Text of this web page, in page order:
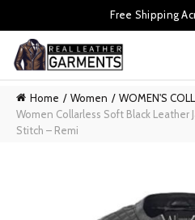
Free Shipping
Home Women
WOMEN'S
Women Collarless Soft Black
Stitch – Remi